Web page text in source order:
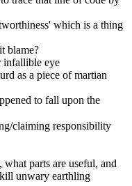
which is a thing
blame?
infallible eye
as a piece of martian
to fall upon the
claiming responsibility
what parts are useful, and
unwary earthling